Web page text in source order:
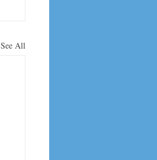
See All